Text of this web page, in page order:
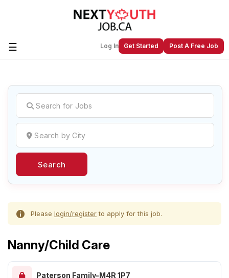
☰ Log In Get Started Post A Free Job
Create a New Listing toJoin Our
Next Youth Job Community!
Find or List your Job.Have an account?Log In
Account
Search
Please login/registerto apply for this job.
Nanny/Child Care
Paterson Family-M4R 1P7